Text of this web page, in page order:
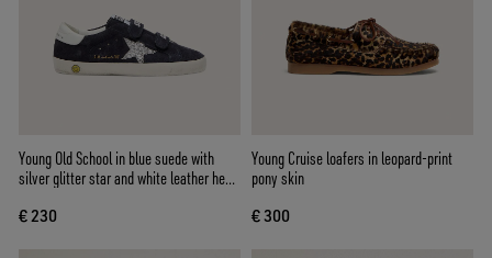
Young Old School in blue suede with
silver glitter star and white leather heel
€ 230
Young Cruise loafers in leopard-print
pony skin
€ 300